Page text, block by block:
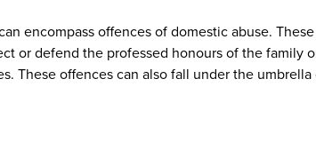
encompass offences of domestic abuse. These
or defend the professed honours of the family
These offences can also fall under the